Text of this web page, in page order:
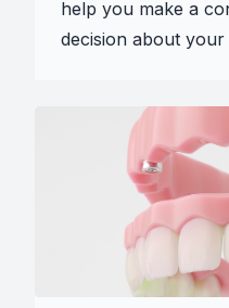
help you make a
decision about